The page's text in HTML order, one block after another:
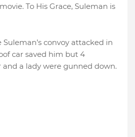
To His Grace, Suleman is
Suleman’s convoy attacked in
car saved him but 4
and a lady were gunned down.